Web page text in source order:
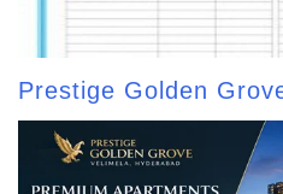
Prestige Golden